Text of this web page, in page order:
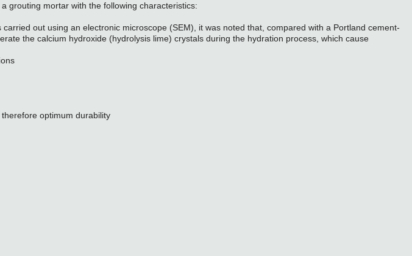
grouting mortar with the following characteristics:
out using an electronic microscope (SEM), it was noted that, compared with a Portland cement-
the calcium hydroxide (hydrolysis lime) crystals during the hydration process, which cause
optimum durability